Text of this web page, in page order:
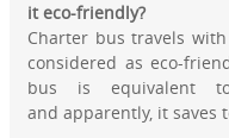
it eco-friendly?
Charter bus travels
considered as eco-
bus is equivalent
and apparently, it saves